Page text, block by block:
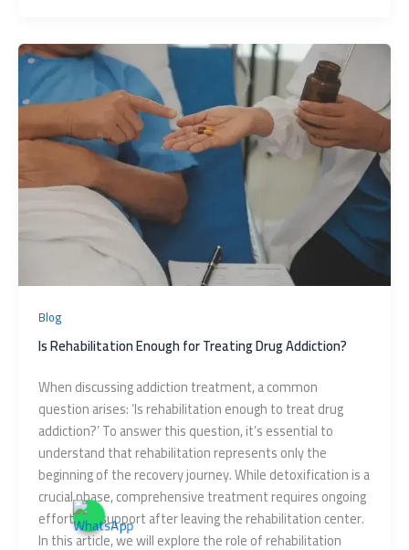
Blog
Is Rehabilitation Enough for Treating Drug Addiction?
When discussing addiction treatment, a common
question arises: ‘Is rehabilitation enough to treat drug
addiction?’ To answer this question, it’s essential to
understand that rehabilitation represents only the
beginning of the recovery journey. While detoxification is a
crucial phase, comprehensive treatment requires ongoing
effort and support after leaving the rehabilitation center.
In this article, we will explore the role of rehabilitation